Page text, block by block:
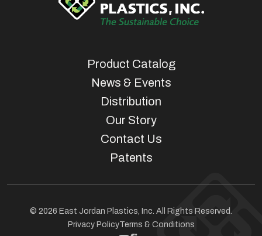
Product Catalog
News & Events
Distribution
Our Story
Contact Us
Patents
© 2026 East Jordan Plastics, Inc. All Rights Reserved.
Privacy PolicyTerms & Conditions